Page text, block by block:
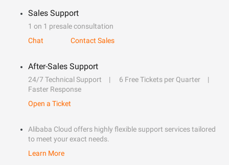
Sales Support
1 on 1 presale consultation
Chat
Contact Sales
After-Sales Support
24/7 Technical Support
6 Free Tickets per Quarter
Faster Response
Open a Ticket
Alibaba Cloud offers highly flexible support services tailored
to meet your exact needs.
Learn More